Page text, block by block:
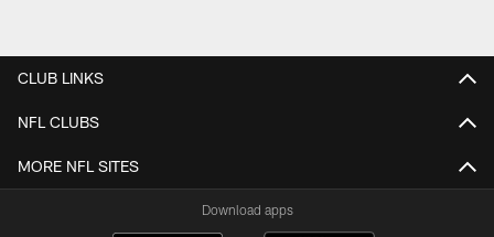
CLUB LINKS
NFL CLUBS
MORE NFL SITES
Download apps